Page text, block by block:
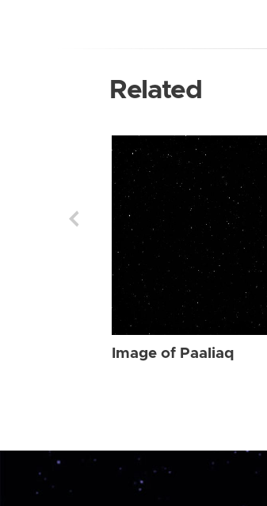
Related
Image of Paaliaq